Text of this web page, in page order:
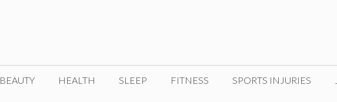
BEAUTY HEALTH SLEEP FITNESS SPORTS INJURIES